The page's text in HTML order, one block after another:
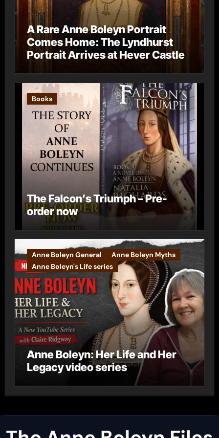
A Rare Anne Boleyn Portrait
Comes Home: The Lyndhurst
Portrait Arrives at Hever Castle
Books
The Falcon’s Triumph – Pre-
order now
Anne Boleyn General
Anne Boleyn Myths
Anne Boleyn's Life series
Anne Boleyn: Her Life and Her
Legacy video series